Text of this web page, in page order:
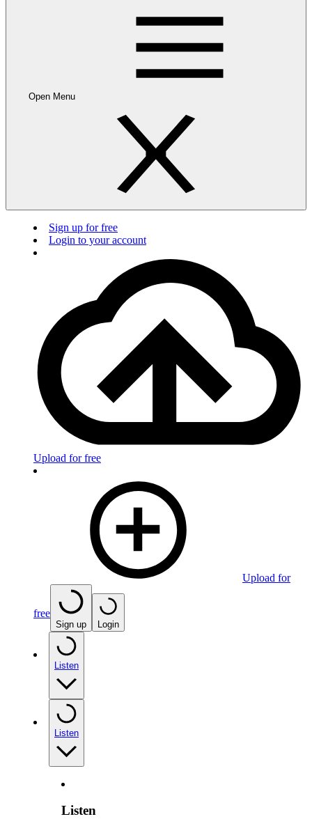
Open Menu
Sign up for free
Login to your account
Upload for free
Upload for
free
Sign up Login
Listen
Listen
Listen